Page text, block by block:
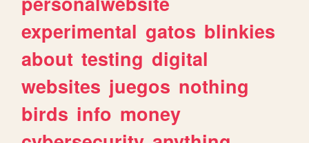
experimental gatos blinkies
about testing digital
websites juegos nothing
birds info money